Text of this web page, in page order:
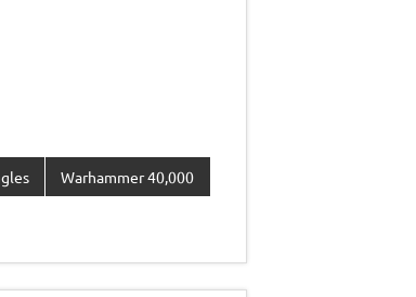
Warhammer 40,000